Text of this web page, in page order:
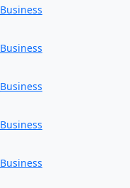
Business
Business
Business
Business
Business